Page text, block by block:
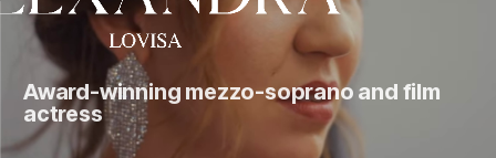
Award-winning mezzo-soprano and film
actress